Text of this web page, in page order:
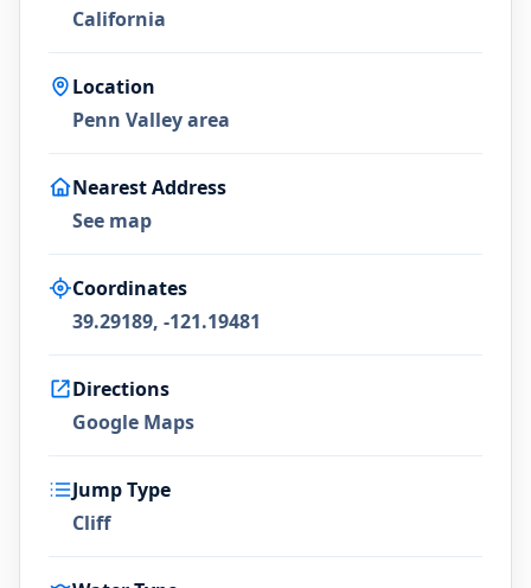
California
Location
Penn Valley area
Nearest Address
See map
Coordinates
39.29189, -121.19481
Directions
Google Maps
Jump Type
Cliff